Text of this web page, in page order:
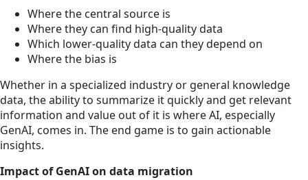
Where the central source is
Where they can find high-quality data
Which lower-quality data can they depend on
Where the bias is
Whether in a specialized industry or general knowledge
data, the ability to summarize it quickly and get relevant
information and value out of it is where AI, especially
GenAI, comes in. The end game is to gain actionable
insights.
Impact of GenAI on data migration